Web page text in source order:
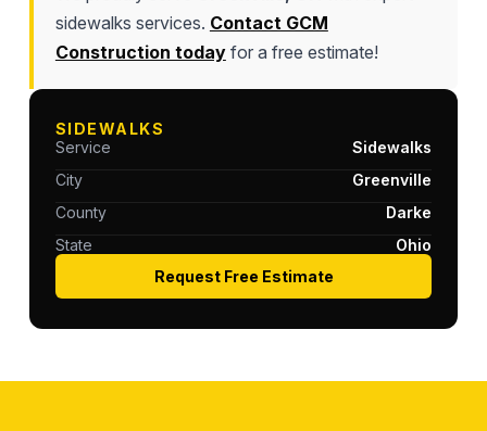
sidewalks services. Contact GCM
Construction todayfor a free estimate!
SIDEWALKS
Service
Sidewalks
City
Greenville
County
Darke
State
Ohio
Request Free Estimate